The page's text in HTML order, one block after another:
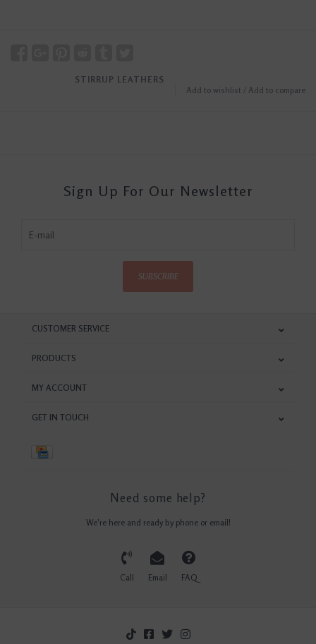
Add to wishlist / Add to compare
STIRRUP LEATHERS
Sign Up For Our Newsletter
SUBSCRIBE
CUSTOMER SERVICE
PRODUCTS
MY ACCOUNT
GET IN TOUCH
Need some help?
We're here and ready by phone or email!
Call Email FAQ